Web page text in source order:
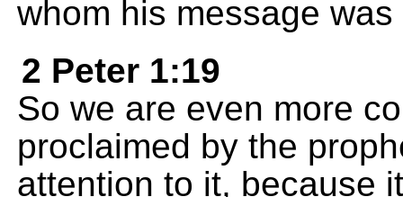
whom his message
2 Peter 1:19
So we are even more
proclaimed by the
attention to it, because